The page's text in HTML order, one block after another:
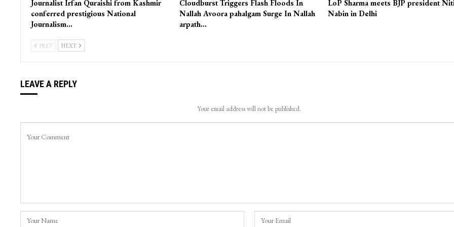
Journalist Irfan Quraishi from Kashmir
conferred prestigious National
Journalism…
Cloudburst Triggers Flash Floods In
Nallah Avoora pahalgam Surge In Nallah
arpath…
LoP Sharma meets BJP president
Nabin in Delhi
PREV NEXT
LEAVE A REPLY
Your email address will not be published.